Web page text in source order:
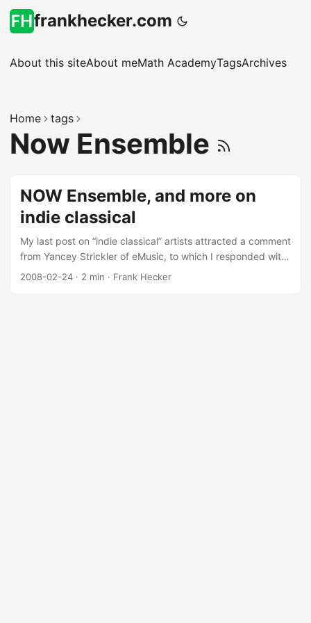
frankhecker.com
About this siteAbout meMath AcademyTagsArchives
Home tags
Now Ensemble
NOW Ensemble, and more on
indie classical
My last post on “indie classical” artists attracted a comment
from Yancey Strickler of eMusic, to which I responded with
a list of some of the composers and performers I’ve been
2008-02-24 · 2 min · Frank Hecker